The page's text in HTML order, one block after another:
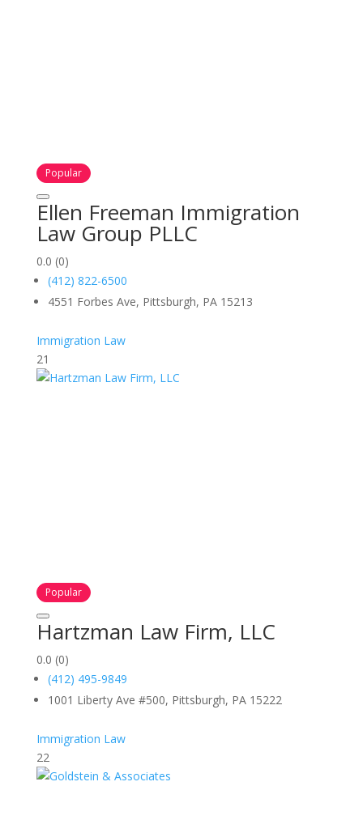
Popular
Ellen Freeman Immigration
Law Group PLLC
0.0 (0)
(412) 822-6500
4551 Forbes Ave, Pittsburgh, PA 15213
Immigration Law
21
Popular
Hartzman Law Firm, LLC
0.0 (0)
(412) 495-9849
1001 Liberty Ave #500, Pittsburgh, PA 15222
Immigration Law
22